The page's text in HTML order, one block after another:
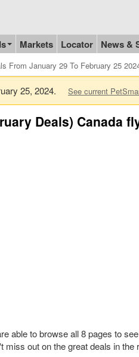
Markets Locator News &
From January 29 To February 25
25, 2024. See current
Deals) Canada
able to browse all 8 pages to
out on the great deals in the